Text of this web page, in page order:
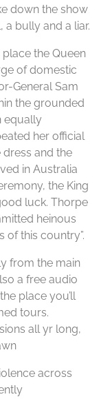
down the show
a bully and a liar.
the Queen
of domestic
General Sam
the grounded
equally
her official
and the
in Australia
the King
luck. Thorpe
heinous
of this country”.
from the main
a free audio
place you’ll
tours.
all yr long,
across